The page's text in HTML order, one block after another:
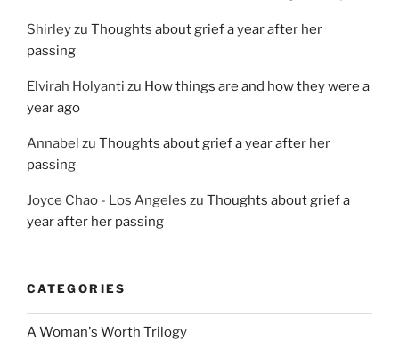
Shirleyzu Thoughts about grief a year after her
passing
Elvirah Holyanti zu How things are and how they were a
year ago
Annabel zu Thoughts about grief a year after her
passing
Joyce Chao - Los Angeles zu Thoughts about grief a
year after her passing
CATEGORIES
A Woman's Worth Trilogy